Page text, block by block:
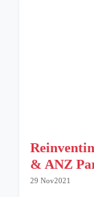
& ANZ
29 Nov2021